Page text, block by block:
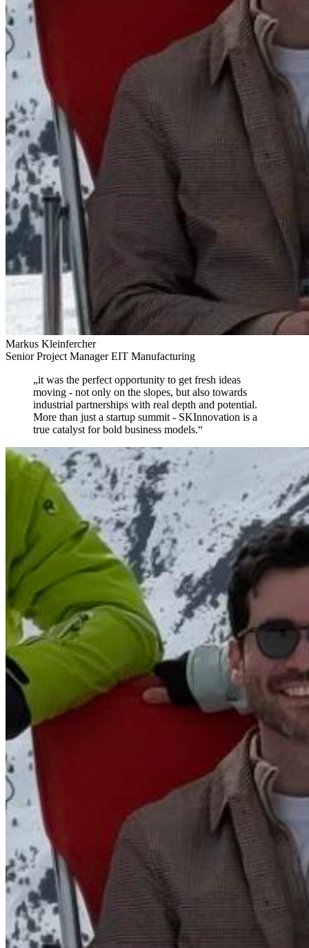
Markus Kleinfercher
Senior Project Manager EIT Manufacturing
„it was the perfect opportunity to get fresh ideas
moving - not only on the slopes, but also towards
industrial partnerships with real depth and potential.
More than just a startup summit - SKInnovation is a
true catalyst for bold business models.“